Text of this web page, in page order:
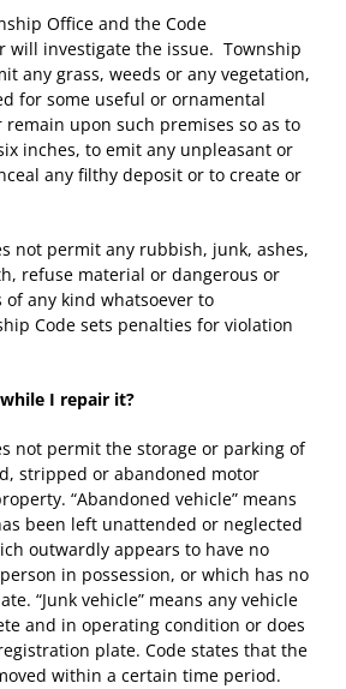
Office and the Code
will investigate the issue. Township
any grass, weeds or any vegetation,
for some useful or ornamental
upon such premises so as to
inches, to emit any unpleasant or
any filthy deposit or to create or
not permit any rubbish, junk, ashes,
refuse material or dangerous or
of any kind whatsoever to
Code sets penalties for violation
I repair it?
not permit the storage or parking of
stripped or abandoned motor
“Abandoned vehicle” means
been left unattended or neglected
outwardly appears to have no
in possession, or which has no
“Junk vehicle” means any vehicle
and in operating condition or does
plate. Code states that the
within a certain time period.